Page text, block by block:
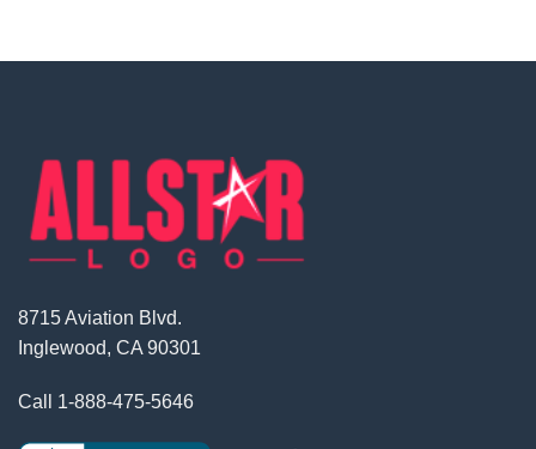
8715 Aviation Blvd.
Inglewood, CA 90301
Call 1-888-475-5646